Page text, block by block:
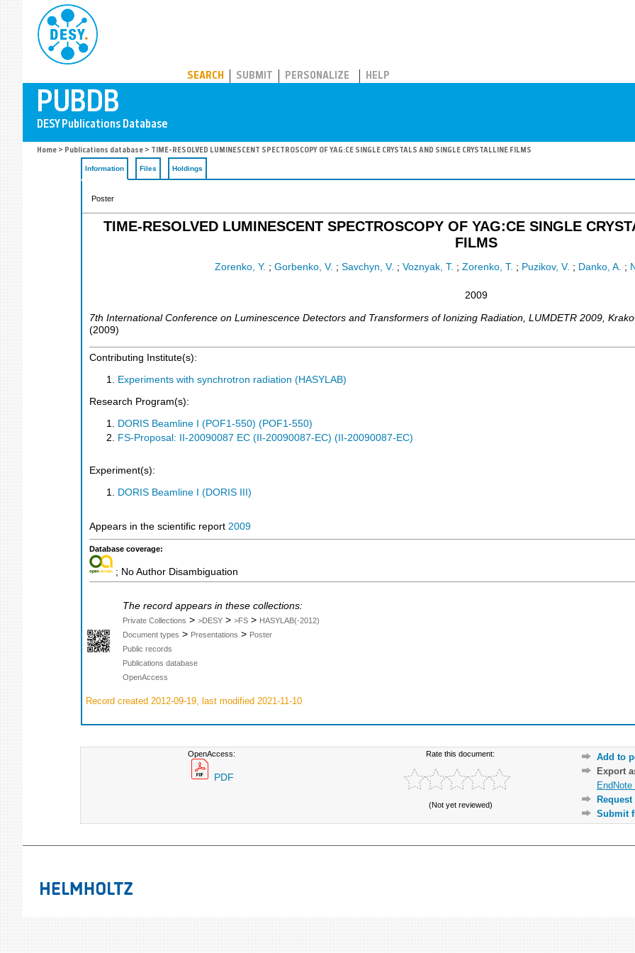
SEARCH SUBMIT PERSONALIZE HELP
Home > Publications database > TIME-RESOLVED LUMINESCENT SPECTROSCOPY OF YAG:CE SINGLE CRYSTALS AND SINGLE CRYSTALLINE FILMS
Information Files Holdings
Poster
TIME-RESOLVED LUMINESCENT SPECTROSCOPY OF YAG:CE SINGLE
FILMS
Zorenko, Y. ; Gorbenko, V. ; Savchyn, V. ; Voznyak, T. ; Zorenko, T. ; Puzikov, V. ; Danko, A. ;
2009
7th International Conference on Luminescence Detectors and Transformers of Ionizing Radiation LUMDETR 2009
(2009)
Contributing Institute(s):
Experiments with synchrotron radiation (HASYLAB)
Research Program(s):
DORIS Beamline I (POF1-550) (POF1-550)
FS-Proposal: II-20090087 EC (II-20090087-EC) (II-20090087-EC)
Experiment(s):
DORIS Beamline I (DORIS III)
Appears in the scientific report 2009
Database coverage:
; No Author Disambiguation
The record appears in these collections:
Private Collections > >DESY > >FS > HASYLAB(-2012)
Document types > Presentations > Poster
Public records
Publications database
OpenAccess
Record created 2012-09-19, last modified 2021-11-10
OpenAccess:
PDF
Rate this document:
(Not yet reviewed)
Add to
Export
EndNote
Submit